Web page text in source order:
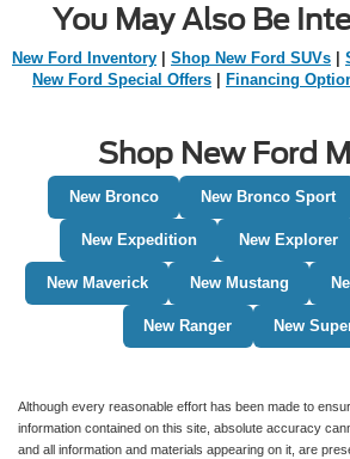
You May Also Be
New Ford Inventory | Shop New Ford SUVs |
New Ford Special Offers | Financing
Shop New Ford
New Bronco New Bronco Sport
New Expedition New Explorer
New Maverick New Mustang
New Ranger New
Although every reasonable effort has been made to
information contained on this site, absolute accuracy
and all information and materials appearing on it, are